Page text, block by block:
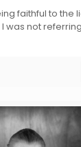
faithful to the
was not